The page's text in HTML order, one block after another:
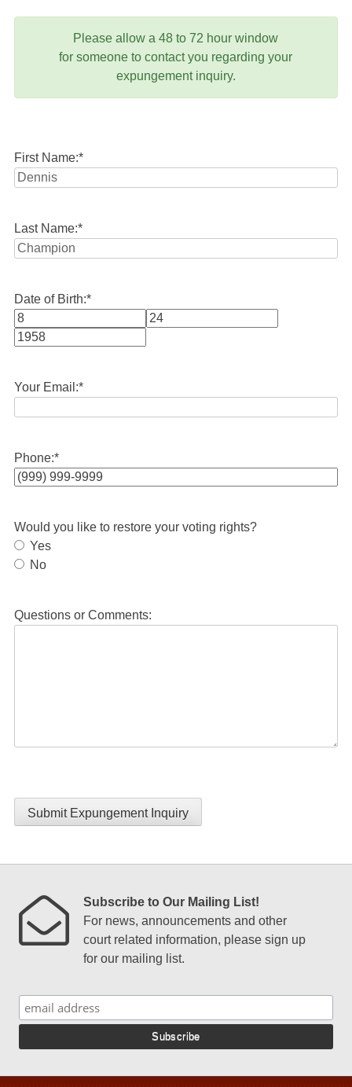
Please allow a 48 to 72 hour window
for someone to contact you regarding your
expungement inquiry.
First Name:*
Last Name:*
Date of Birth:*
Month
Your Email:*
Phone:*
Would you like to restore your voting rights?
Yes
No
Questions or Comments:
Submit Expungement Inquiry
Subscribe to Our Mailing List!
For news, announcements and other
court related information, please sign up
for our mailing list.